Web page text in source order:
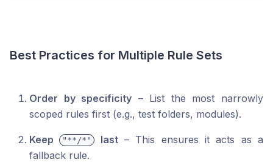
Best Practices for Multiple Rule Sets
Order by specificity – List the most narrowly
scoped rules first (e.g., test folders, modules).
Keep "**/*" last– This ensures it acts as a
fallback rule.